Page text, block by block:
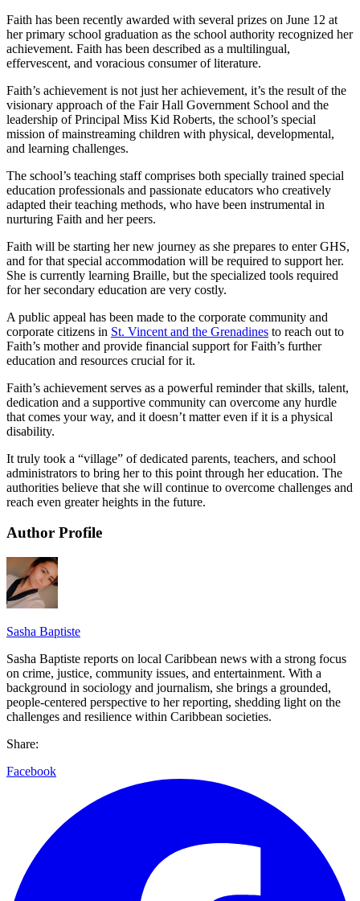
Faith has been recently awarded with several prizes on June 12 at
her primary school graduation as the school authority recognized her
achievement. Faith has been described as a multilingual,
effervescent, and voracious consumer of literature.
Faith’s achievement is not just her achievement, it’s the result of the
visionary approach of the Fair Hall Government School and the
leadership of Principal Miss Kid Roberts, the school’s special
mission of mainstreaming children with physical, developmental,
and learning challenges.
The school’s teaching staff comprises both specially trained special
education professionals and passionate educators who creatively
adapted their teaching methods, who have been instrumental in
nurturing Faith and her peers.
Faith will be starting her new journey as she prepares to enter GHS,
and for that special accommodation will be required to support her.
She is currently learning Braille, but the specialized tools required
for her secondary education are very costly.
A public appeal has been made to the corporate community and
corporate citizens in St. Vincent and the Grenadines to reach out to
Faith’s mother and provide financial support for Faith’s further
education and resources crucial for it.
Faith’s achievement serves as a powerful reminder that skills, talent,
dedication and a supportive community can overcome any hurdle
that comes your way, and it doesn’t matter even if it is a physical
disability.
It truly took a “village” of dedicated parents, teachers, and school
administrators to bring her to this point through her education. The
authorities believe that she will continue to overcome challenges and
reach even greater heights in the future.
Author Profile
Sasha Baptiste
Sasha Baptiste reports on local Caribbean news with a strong focus
on crime, justice, community issues, and entertainment. With a
background in sociology and journalism, she brings a grounded,
people-centered perspective to her reporting, shedding light on the
challenges and resilience within Caribbean societies.
Share:
Facebook